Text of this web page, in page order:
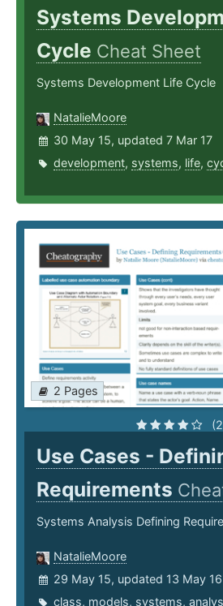
Systems
Cycle Cheat Sheet
Systems Development Life Cycle
NatalieMoore
30 May 15, updated 7 Mar 17
development, systems, life,
2 Pages
Use Cases -
Requirements
Systems Analysis Defining
NatalieMoore
29 May 15, updated 13 May 16
class, models, systems,